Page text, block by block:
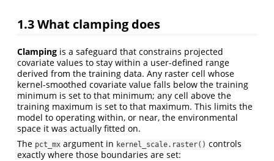
1.3What clamping does
Clamping is a safeguard that constrains projected
covariate values to stay within a user-defined range
derived from the training data. Any raster cell whose
kernel-smoothed covariate value falls below the training
minimum is set to that minimum; any cell above the
training maximum is set to that maximum. This limits the
model to operating within, or near, the environmental
space it was actually fitted on.
The pct_mx argument in kernel_scale.raster() controls
exactly where those boundaries are set: